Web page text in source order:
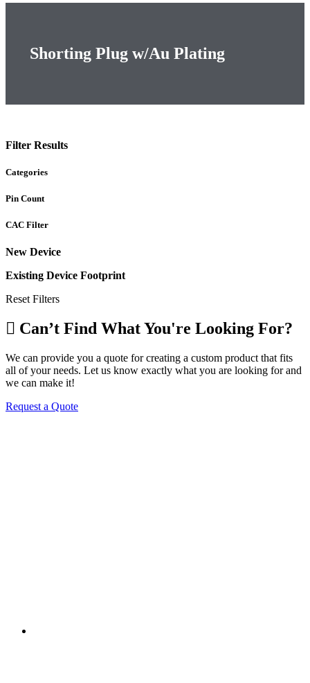
Shorting Plug w/Au Plating
Filter Results
Categories
Pin Count
CAC Filter
New Device
Existing Device Footprint
Reset Filters
Can’t Find What You're Looking For?
We can provide you a quote for creating a custom product that fits
all of your needs. Let us know exactly what you are looking for and
we can make it!
Request a Quote